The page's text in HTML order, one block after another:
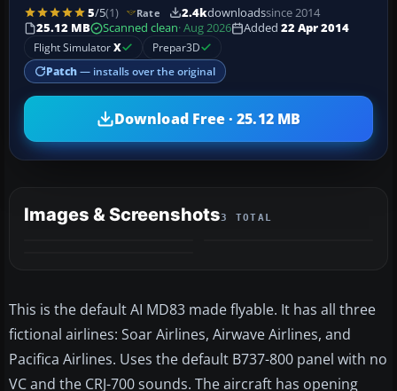
5/5(1) Rate 2.4kdownloadssince 2014
25.12 MB
Scanned clean· Aug 2026 Added 22 Apr 2014
Flight SimulatorX Prepar3D
Patch — installs over the original
Download Free · 25.12 MB
Images & Screenshots3 TOTAL
This is the default AI MD83 made flyable. It has all three
fictional airlines: Soar Airlines, Airwave Airlines, and
Pacifica Airlines. Uses the default B737-800 panel with no
VC and the CRJ-700 sounds. The aircraft has opening